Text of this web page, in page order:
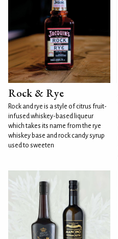
Rock & Rye
Rock and rye is a style of citrus fruit-
infused whiskey-based liqueur
which takes its name from the rye
whiskey base and rock candy syrup
used to sweeten